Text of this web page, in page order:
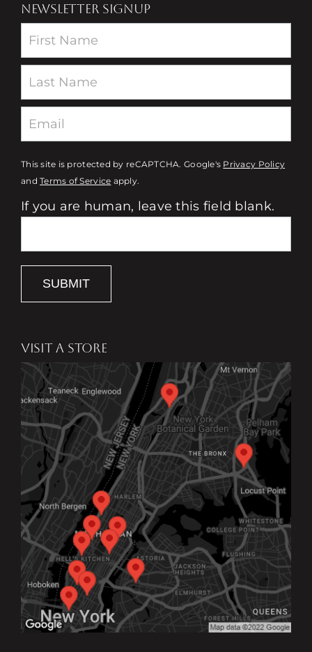
NEWSLETTER SIGNUP
Newsletter
This site is protected by reCAPTCHA. Google's Privacy Policy
andTerms of Service apply.
If you are human, leave this field blank.
SUBMIT
VISIT A STORE